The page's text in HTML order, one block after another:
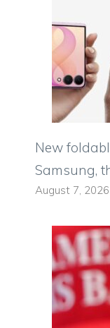
New
Samsung,
August 7, 2026